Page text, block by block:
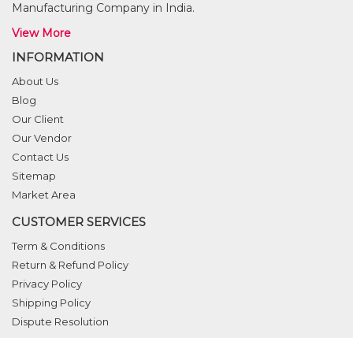
Manufacturing Company in India.
View More
INFORMATION
About Us
Blog
Our Client
Our Vendor
Contact Us
Sitemap
Market Area
CUSTOMER SERVICES
Term & Conditions
Return & Refund Policy
Privacy Policy
Shipping Policy
Dispute Resolution